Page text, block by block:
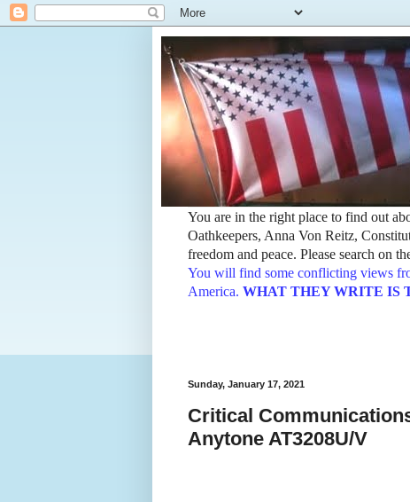
You are in the right place to find out
Oathkeepers, Anna Von Reitz,
freedom and peace. Please search on
You will find some conflicting views
America. WHAT THEY WRITE IS
Sunday, January 17, 2021
Critical
Anytone AT3208U/V